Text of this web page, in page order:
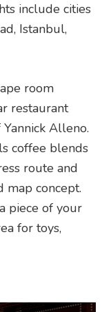
include cities
Istanbul,
room
restaurant
Alleno.
coffee blends
route and
map concept.
piece of your
for toys,